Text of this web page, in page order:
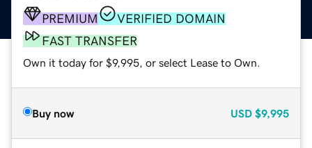
PREMIUM
VERIFIED DOMAIN
FAST TRANSFER
Own it today for $9,995, or select Lease to Own.
Buy now USD $9,995